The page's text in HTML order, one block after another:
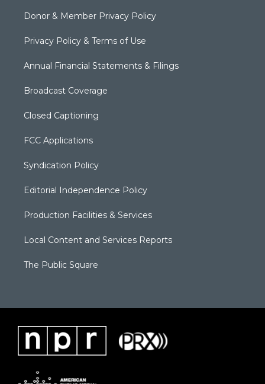
Donor & Member Privacy Policy
Privacy Policy & Terms of Use
Annual Financial Statements & Filings
Broadcast Coverage
Closed Captioning
FCC Applications
Syndication Policy
Editorial Independence Policy
Production Facilities & Services
Local Content and Services Reports
The Public Square